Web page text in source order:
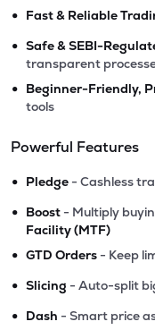
• Fast & Reliable
• Safe & SEBI-
transparent
• Beginner-Friendly,
tools
Powerful Features
• Pledge - Cashless
• Boost - Multiply
Facility (MTF)
• GTD Orders - Keep
• Slicing - Auto-split
• Dash - Smart price